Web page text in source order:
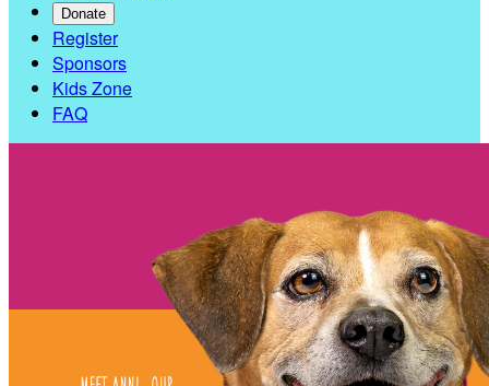
Donate
Register
Sponsors
Kids Zone
FAQ